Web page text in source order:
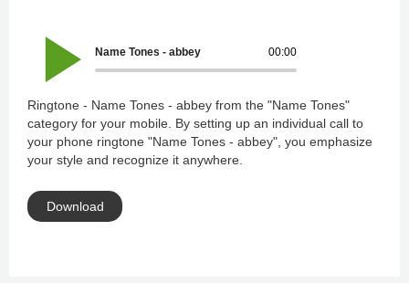
00:00
Name Tones - abbey
Ringtone - Name Tones - abbey from the "Name Tones"
category for your mobile. By setting up an individual call to
your phone ringtone "Name Tones - abbey", you emphasize
your style and recognize it anywhere.
Download